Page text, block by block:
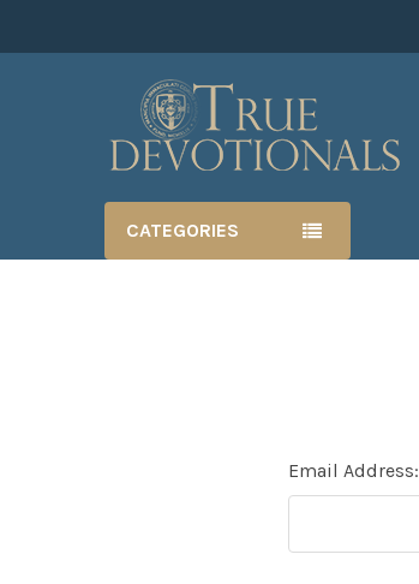
CATEGORIES
Email Address: